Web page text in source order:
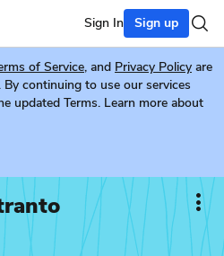
Sign In Sign up
of Service, and Privacy Policy are
continuing to use our services
updated Terms. Learn more about